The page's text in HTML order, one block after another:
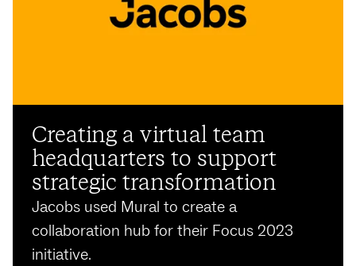
Creating a virtual team
headquarters to support
strategic transformation
Jacobs used Mural to create a
collaboration hub for their Focus 2023
initiative.